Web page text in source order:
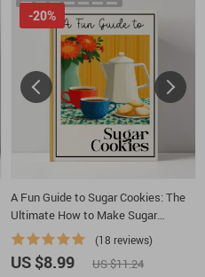
A Fun Guide to Sugar Cookies: The
Ultimate How to Make Sugar
Cookies Guide, eBook & Checklist
for Baking, Decorating, and Sweet
Creations
(18 reviews)
-20%
US $8.99 US $11.24